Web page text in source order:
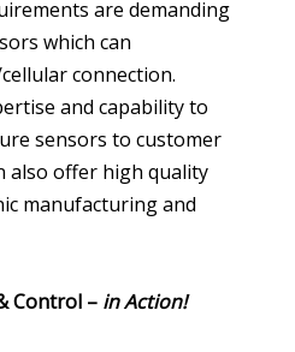
are demanding
which can
connection.
and capability to
sensors to customer
also offer high quality
manufacturing and
Control – in Action!